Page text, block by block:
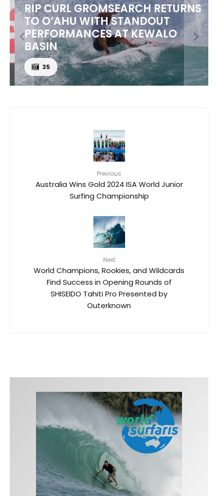
RIP CURL GROMSEARCH RETURNS
TO O’AHU WITH STANDOUT
PERFORMANCES AT KEWALO
BASIN
35
Previous
Australia Wins Gold 2024 ISA World Junior
Surfing Championship
Next
World Champions, Rookies, and Wildcards
Find Success in Opening Rounds of
SHISEIDO Tahiti Pro Presented by
Outerknown